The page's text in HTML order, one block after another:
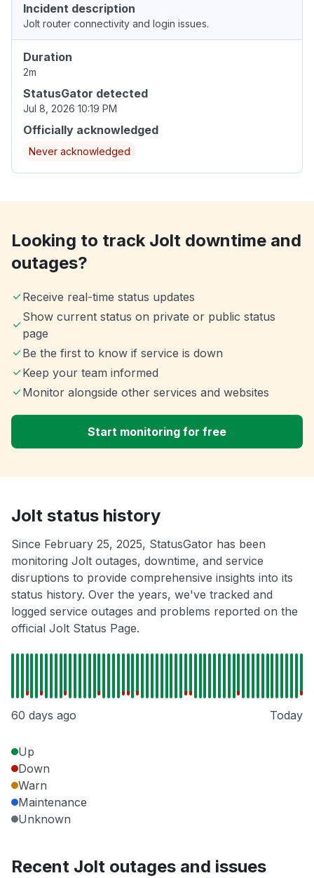
Incident description
Jolt router connectivity and login issues.
Duration
2m
StatusGator detected
Jul 8, 2026 10:19 PM
Officially acknowledged
Never acknowledged
Looking to track Jolt downtime and
outages?
Receive real-time status updates
Show current status on private or public status
page
Be the first to know if service is down
Keep your team informed
Monitor alongside other services and websites
Start monitoring for free
Jolt status history
Since February 25, 2025, StatusGator has been
monitoring Jolt outages, downtime, and service
disruptions to provide comprehensive insights into its
status history. Over the years, we've tracked and
logged service outages and problems reported on the
official Jolt Status Page.
60 days ago Today
Up
Down
Warn
Maintenance
Unknown
Recent Jolt outages and issues